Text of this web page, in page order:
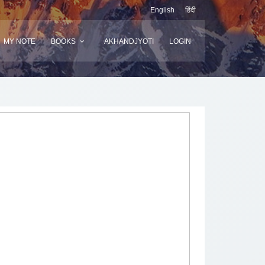
English हिंदी
MY NOTE BOOKS AKHANDJYOTI LOGIN